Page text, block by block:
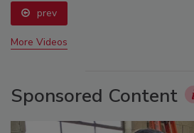
prev
More Videos
Sponsored Content